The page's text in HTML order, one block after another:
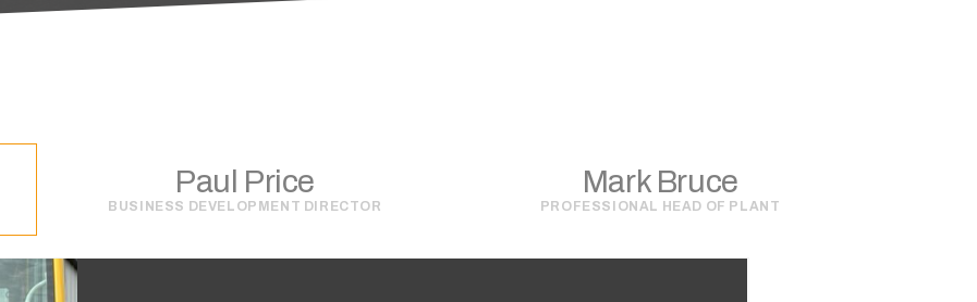
Paul Price
BUSINESS DEVELOPMENT DIRECTOR
Mark Bruce
PROFESSIONAL HEAD OF PLANT